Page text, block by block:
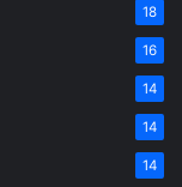
18
16
14
14
14